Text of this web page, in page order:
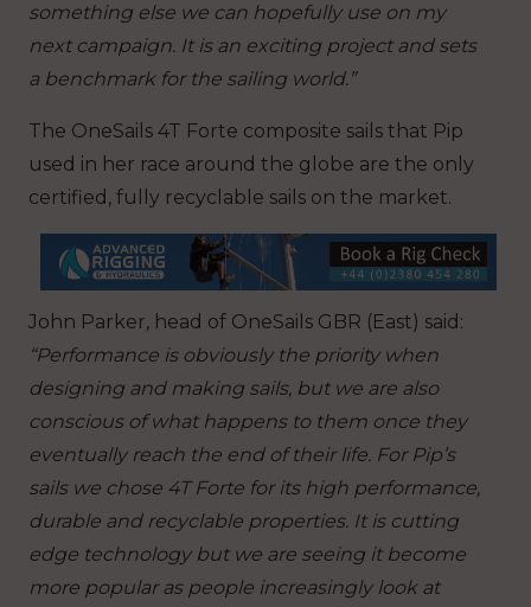
something else we can hopefully use on my
next campaign. It is an exciting project and sets
a benchmark for the sailing world.”
The OneSails 4T Forte composite sails that Pip
used in her race around the globe are the only
certified, fully recyclable sails on the market.
John Parker, head of OneSails GBR (East) said:
“Performance is obviously the priority when
designing and making sails, but we are also
conscious of what happens to them once they
eventually reach the end of their life. For Pip’s
sails we chose 4T Forte for its high performance,
durable and recyclable properties. It is cutting
edge technology but we are seeing it become
more popular as people increasingly look at